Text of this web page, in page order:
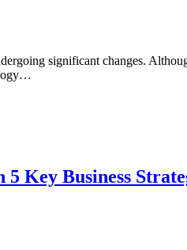
significant changes.
Key Business